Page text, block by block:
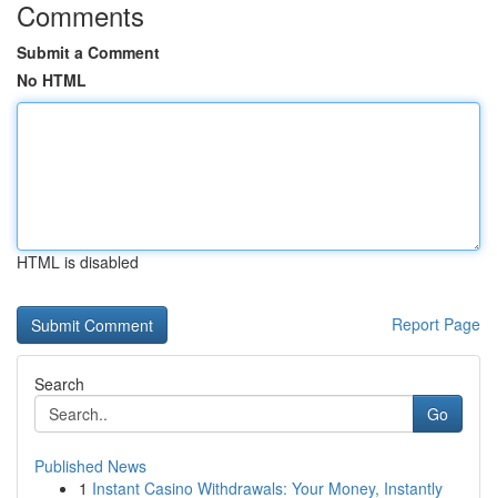
Comments
Submit a Comment
No HTML
HTML is disabled
Report Page
Search
Go
Published News
1 Instant Casino Withdrawals: Your Money, Instantly